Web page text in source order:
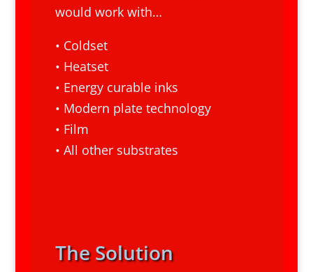
would work with…
• Coldset
• Heatset
• Energy curable inks
• Modern plate technology
• Film
• All other substrates
The Solution